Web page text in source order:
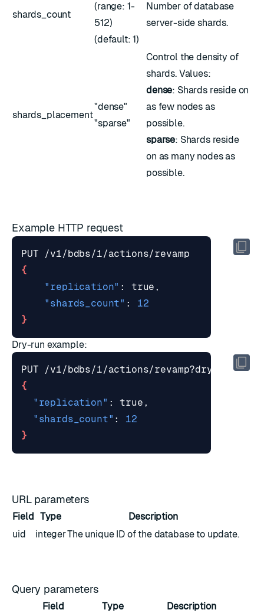
shards_count
(range: 1-
512)
(default: 1)
Number of database
server-side shards.
shards_placement
"dense"
"sparse"
Control the density of
shards. Values:
dense: Shards reside on
as few nodes as
possible.
sparse: Shards reside
on as many nodes as
possible.
Example HTTP request
{
"replication"
"shards_count" : 12
}
Dry-run example:
PUT /v1/bdbs/1/actions/revamp?dry_run=
{
"replication"
"shards_count" : 12
}
URL parameters
Field Type
Description
uid
integerThe unique ID of the database to update.
Query parameters
Field Type Description